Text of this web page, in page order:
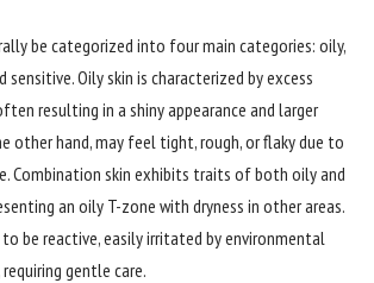
be categorized into four main categories: oily,
sensitive. Oily skin is characterized by excess
resulting in a shiny appearance and larger
other hand, may feel tight, rough, or flaky due to
Combination skin exhibits traits of both oily and
an oily T-zone with dryness in other areas.
be reactive, easily irritated by environmental
gentle care.